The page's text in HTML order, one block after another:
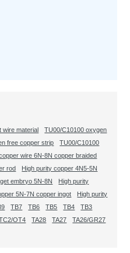
wire material
TU00/C10100 oxygen
free copper strip
TU00/C10100
wire 6N-8N copper braided
rod
High purity copper 4N5-5N
embryo 5N-8N
High purity
5N-7N copper ingot
High purity
TB7 TB6 TB5 TB4
TB3
OT4 TA28 TA27
TA26/GR27